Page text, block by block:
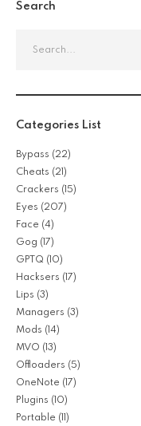
Search
Categories List
Bypass (22)
Cheats (21)
Crackers (15)
Eyes (207)
Face (4)
Gog (17)
GPTQ (10)
Hacksers (17)
Lips (3)
Managers (3)
Mods (14)
MVO (13)
Offloaders (5)
OneNote (17)
Plugins (10)
Portable (11)